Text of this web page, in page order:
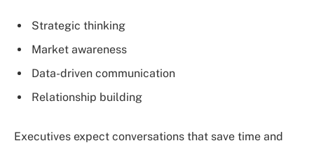
Strategic thinking
Market awareness
Data-driven communication
Relationship building
Executives expect conversations that save time and